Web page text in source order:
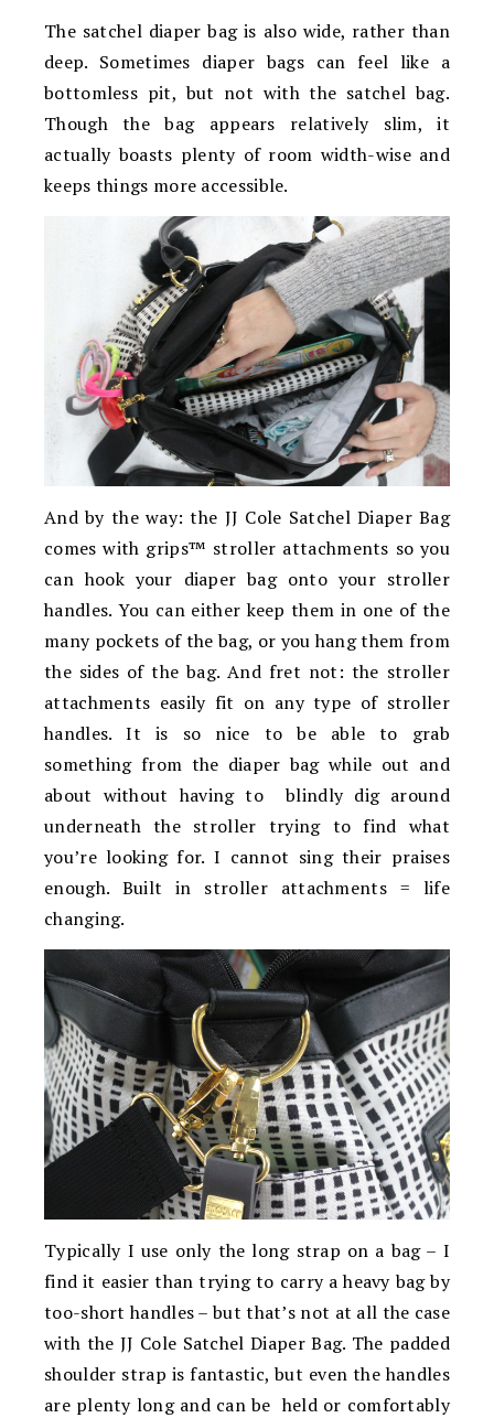
The satchel diaper bag is also wide, rather than
deep. Sometimes diaper bags can feel like a
bottomless pit, but not with the satchel bag.
Though the bag appears relatively slim, it
actually boasts plenty of room width-wise and
keeps things more accessible.
And by the way: the JJ Cole Satchel Diaper Bag
comes with grips™ stroller attachments so you
can hook your diaper bag onto your stroller
handles. You can either keep them in one of the
many pockets of the bag, or you hang them from
the sides of the bag. And fret not: the stroller
attachments easily fit on any type of stroller
handles. It is so nice to be able to grab
something from the diaper bag while out and
about without having to blindly dig around
underneath the stroller trying to find what
you’re looking for. I cannot sing their praises
enough. Built in stroller attachments = life
changing.
Typically I use only the long strap on a bag – I
find it easier than trying to carry a heavy bag by
too-short handles – but that’s not at all the case
with the JJ Cole Satchel Diaper Bag. The padded
shoulder strap is fantastic, but even the handles
are plenty long and can be held or comfortably